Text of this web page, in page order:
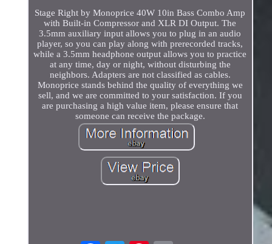
Stage Right by Monoprice 40W 10in Bass Combo Amp
with Built-in Compressor and XLR DI Output. The
3.5mm auxiliary input allows you to plug in an audio
player, so you can play along with prerecorded tracks,
while a 3.5mm headphone output allows you to practice
at any time, day or night, without disturbing the
neighbors. Adapters are not classified as cables.
Monoprice stands behind the quality of everything we
sell, and we are committed to your satisfaction. If you
are purchasing a high value item, please ensure that
someone can receive the package.